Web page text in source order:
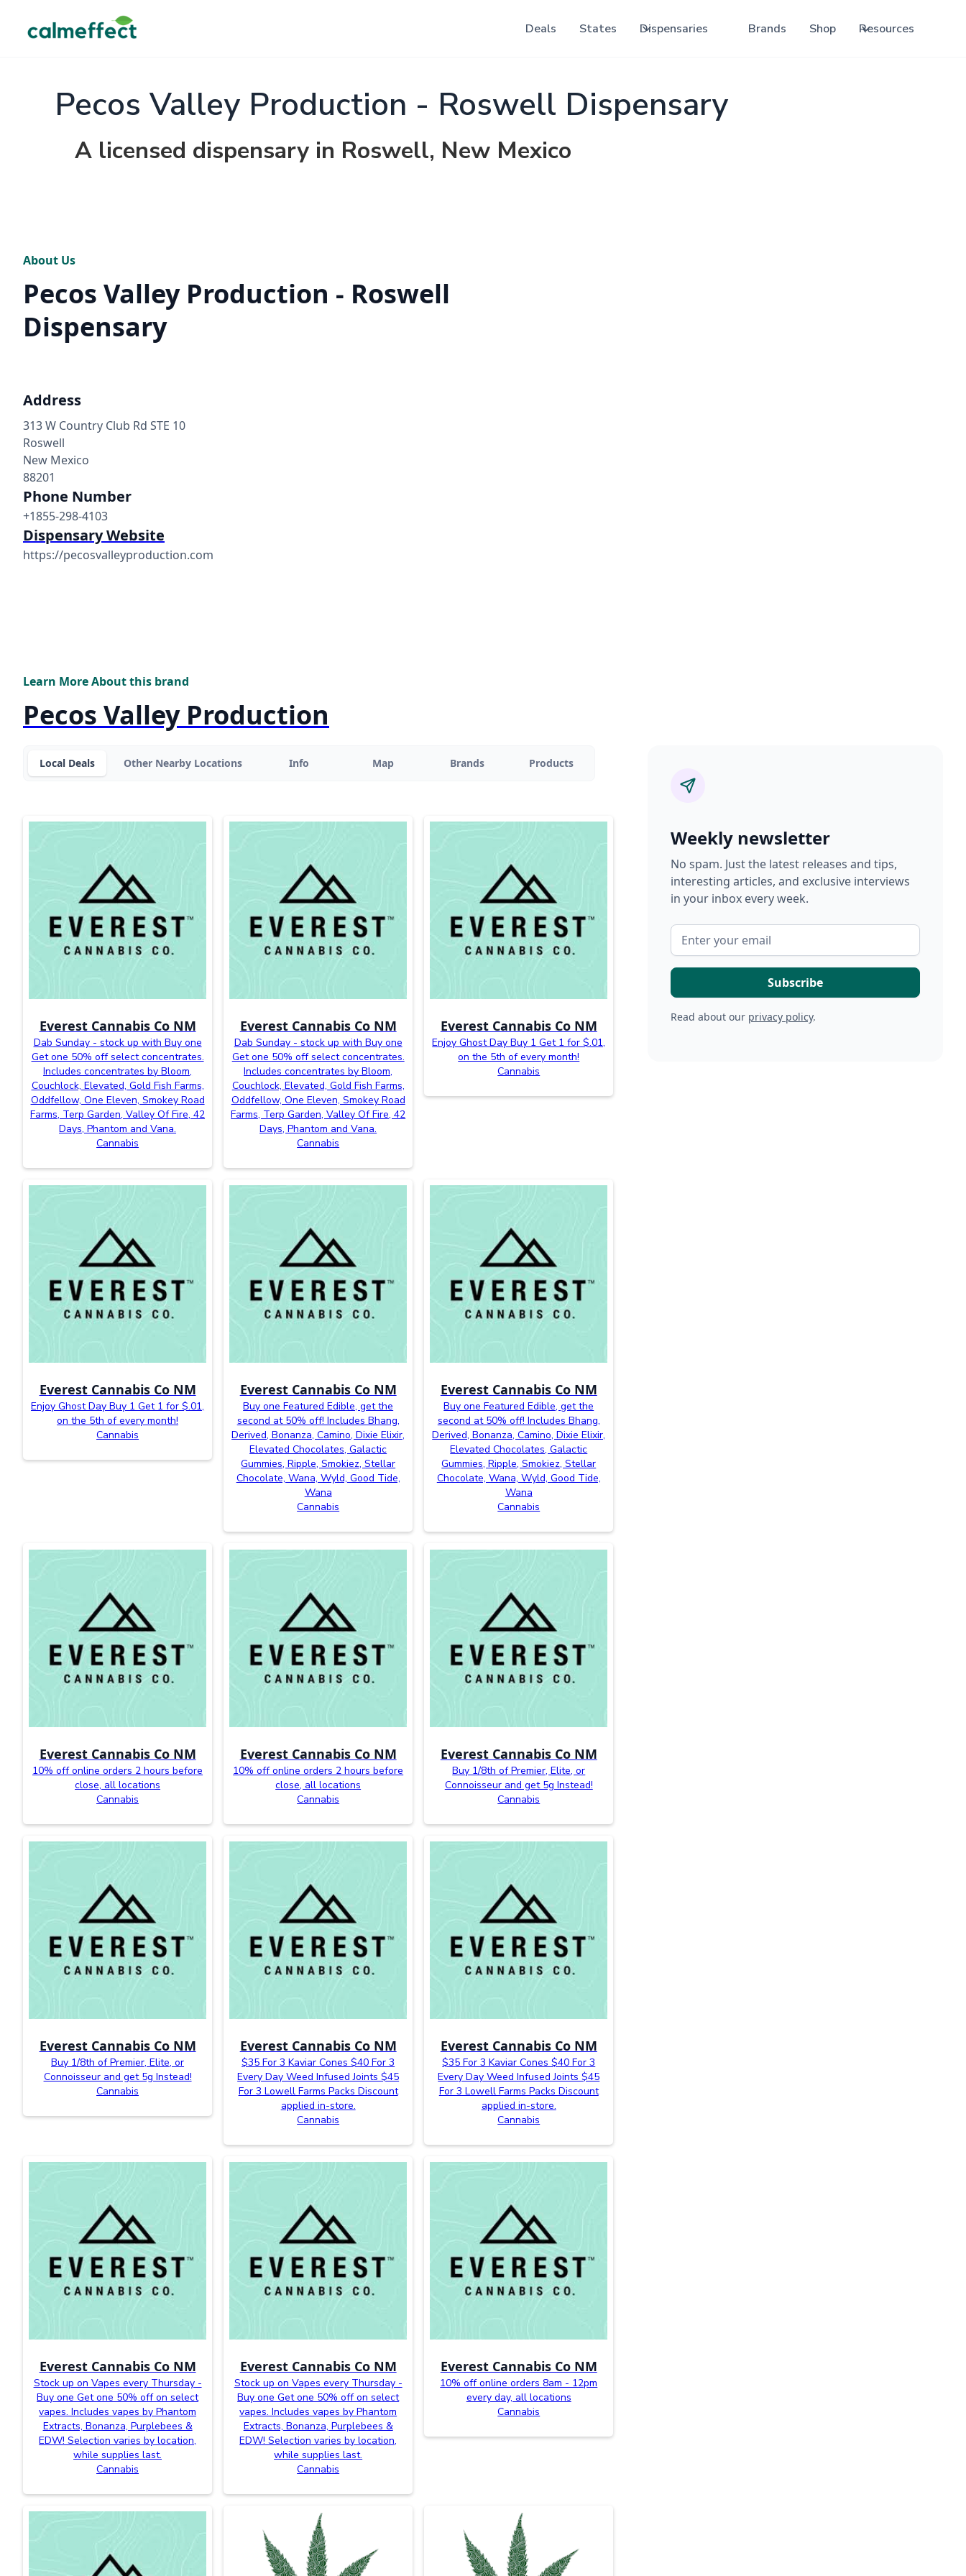
Deals States Dispensaries Brands Shop Resources
Pecos Valley Production - Roswell Dispensary
A licensed dispensary in Roswell, New Mexico
About Us
Pecos Valley Production - Roswell
Dispensary
Address
313 W Country Club Rd STE 10
Roswell
New Mexico
88201
Phone Number
+1855-298-4103
Dispensary Website
https://pecosvalleyproduction.com
Learn More About this brand
Pecos Valley Production
Local Deals Other Nearby Locations Info Map Brands Products
Everest Cannabis Co NM
Dab Sunday - stock up with Buy one
Get one 50% off select concentrates.
Includes concentrates by Bloom,
Couchlock, Elevated, Gold Fish Farms,
Oddfellow, One Eleven, Smokey Road
Farms, Terp Garden, Valley Of Fire, 42
Days, Phantom and Vana.
Cannabis
Everest Cannabis Co NM
Dab Sunday - stock up with Buy one
Get one 50% off select concentrates.
Includes concentrates by Bloom,
Couchlock, Elevated, Gold Fish Farms,
Oddfellow, One Eleven, Smokey Road
Farms, Terp Garden, Valley Of Fire, 42
Days, Phantom and Vana.
Cannabis
Everest Cannabis Co NM
Enjoy Ghost Day Buy 1 Get 1 for $.01,
on the 5th of every month!
Cannabis
Everest Cannabis Co NM
Enjoy Ghost Day Buy 1 Get 1 for $.01,
on the 5th of every month!
Cannabis
Everest Cannabis Co NM
Buy one Featured Edible, get the
second at 50% off! Includes Bhang,
Derived, Bonanza, Camino, Dixie Elixir,
Elevated Chocolates, Galactic
Gummies, Ripple, Smokiez, Stellar
Chocolate, Wana, Wyld, Good Tide,
Wana
Cannabis
Everest Cannabis Co NM
Buy one Featured Edible, get the
second at 50% off! Includes Bhang,
Derived, Bonanza, Camino, Dixie Elixir,
Elevated Chocolates, Galactic
Gummies, Ripple, Smokiez, Stellar
Chocolate, Wana, Wyld, Good Tide,
Wana
Cannabis
Everest Cannabis Co NM
10% off online orders 2 hours before
close, all locations
Cannabis
Everest Cannabis Co NM
10% off online orders 2 hours before
close, all locations
Cannabis
Everest Cannabis Co NM
Buy 1/8th of Premier, Elite, or
Connoisseur and get 5g Instead!
Cannabis
Everest Cannabis Co NM
Buy 1/8th of Premier, Elite, or
Connoisseur and get 5g Instead!
Cannabis
Everest Cannabis Co NM
$35 For 3 Kaviar Cones $40 For 3
Every Day Weed Infused Joints $45
For 3 Lowell Farms Packs Discount
applied in-store.
Cannabis
Everest Cannabis Co NM
$35 For 3 Kaviar Cones $40 For 3
Every Day Weed Infused Joints $45
For 3 Lowell Farms Packs Discount
applied in-store.
Cannabis
Everest Cannabis Co NM
Stock up on Vapes every Thursday -
Buy one Get one 50% off on select
vapes. Includes vapes by Phantom
Extracts, Bonanza, Purplebees &
EDW! Selection varies by location,
while supplies last.
Cannabis
Everest Cannabis Co NM
Stock up on Vapes every Thursday -
Buy one Get one 50% off on select
vapes. Includes vapes by Phantom
Extracts, Bonanza, Purplebees &
EDW! Selection varies by location,
while supplies last.
Cannabis
Everest Cannabis Co NM
10% off online orders 8am - 12pm
every day, all locations
Cannabis
Weekly newsletter
No spam. Just the latest releases and tips,
interesting articles, and exclusive interviews
in your inbox every week.
Read about our privacy policy.